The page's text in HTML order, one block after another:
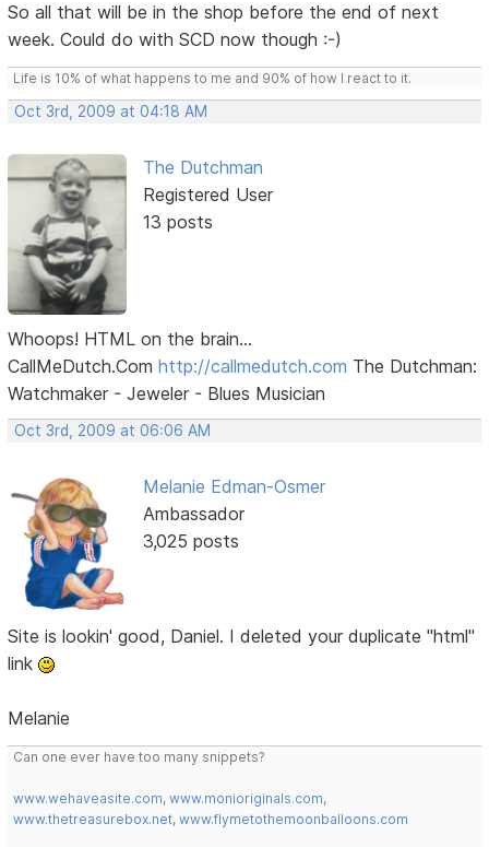
So all that will be in the shop before the end of next
week. Could do with SCD now though :-)
Life is 10% of what happens to me and 90% of how I react to it.
Oct 3rd, 2009 at 04:18 AM
The Dutchman
Registered User
13 posts
Whoops! HTML on the brain...
CallMeDutch.Comhttp://callmedutch.com The Dutchman:
Watchmaker - Jeweler - Blues Musician
Oct 3rd, 2009 at 06:06 AM
Melanie Edman-Osmer
Ambassador
3,025 posts
Site is lookin' good, Daniel. I deleted your duplicate "html"
link
Melanie
Can one ever have too many snippets?
www.wehaveasite.com,www.monioriginals.com,
www.thetreasurebox.net,www.flymetothemoonballoons.com